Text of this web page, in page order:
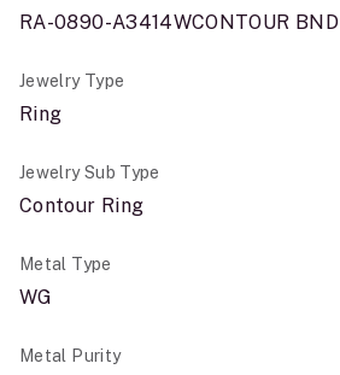
RA-0890-A3414WCONTOUR BND
Jewelry Type
Ring
Jewelry Sub Type
Contour Ring
Metal Type
WG
Metal Purity